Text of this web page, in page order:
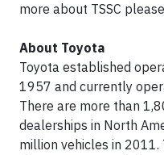
more about TSSC
About Toyota
Toyota established
1957 and currently
There are more than
dealerships in North
million vehicles in